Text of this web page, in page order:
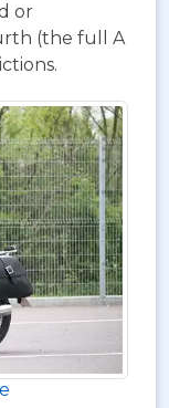
or
(the full A